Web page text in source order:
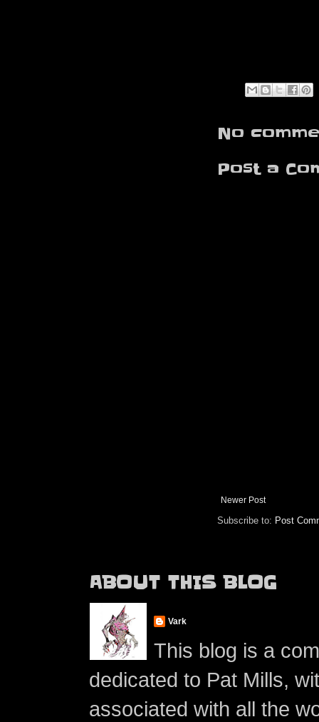
No
Post a
Newer Post
Subscribe to: Post
ABOUT THIS BLOG
Vark
This blog is a
dedicated to Pat Mills,
associated with all the